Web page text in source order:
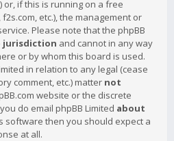
) or, if this is running on a free
etc.), the management or
Please note that the phpBB
jurisdiction and cannot in any way
or by whom this board is used.
in relation to any legal (cease
comment, etc.) matter not
website or the discrete
do email phpBB Limited about
software then you should expect a
at all.